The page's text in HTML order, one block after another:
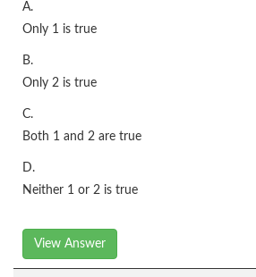
A.
Only 1 is true
B.
Only 2 is true
C.
Both 1 and 2 are true
D.
Neither 1 or 2 is true
View Answer